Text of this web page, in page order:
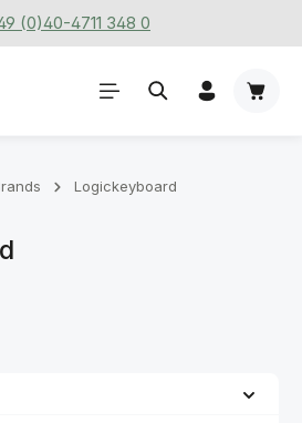
(0)40-4711 348 0
Logickeyboard